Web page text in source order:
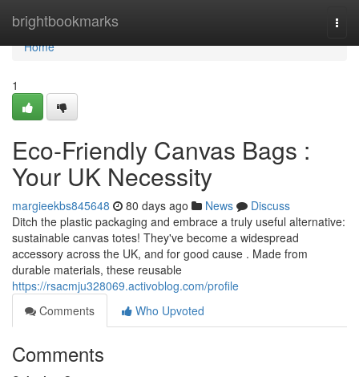
brightbookmarks
Home
Home
1
Eco-Friendly Canvas Bags :
Your UK Necessity
margieekbs845648 80 days ago News
Discuss
Ditch the plastic packaging and embrace a truly useful alternative:
sustainable canvas totes! They've become a widespread
accessory across the UK, and for good cause . Made from
durable materials, these reusable
https://rsacmju328069.activoblog.com/profile
Comments
Who Upvoted
Comments